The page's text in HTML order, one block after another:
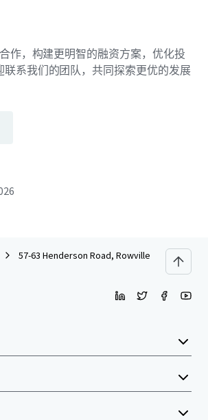
作，构建更明智的融资方案，优化投
联系我们的团队，共同探索更优的发展
57-63 Henderson Road, Rowville